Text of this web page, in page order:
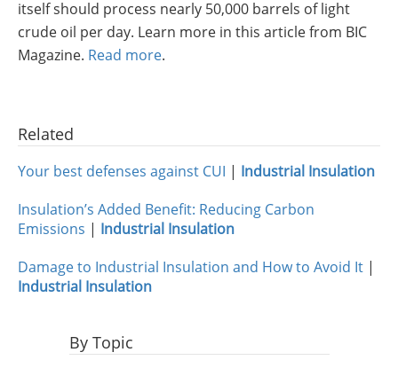
Insulation Systems
Commercial Roofing
Engineered Products
Customer Login
itself should process nearly 50,000 barrels of light
crude oil per day. Learn more in this article from BIC
Magazine. Read more.
By Topic
Related
Your best defenses against CUI | Industrial Insulation
Insulation’s Added Benefit: Reducing Carbon
Emissions | Industrial Insulation
Damage to Industrial Insulation and How to Avoid It |
Industrial Insulation